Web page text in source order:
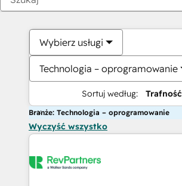
Wybierz usługi
Technologia – oprogramowanie
Sortuj według: Trafność
Branże: Technologia – oprogramowanie
Wyczyść wszystko